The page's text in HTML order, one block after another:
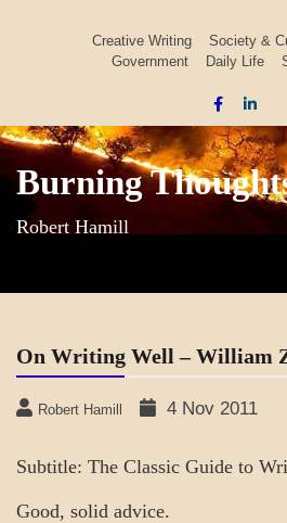
Creative Writing Society &
Government
Daily Life
Burning
Robert Hamill
On Writing Well – William
Robert Hamill 4 Nov 2011
Subtitle: The Classic Guide to
Good, solid advice.